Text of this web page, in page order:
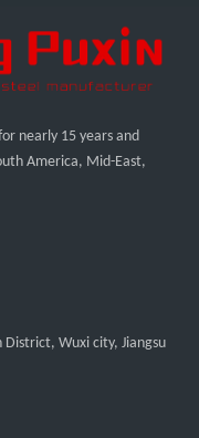
nearly 15 years and
America, Mid-East,
Wuxi city, Jiangsu